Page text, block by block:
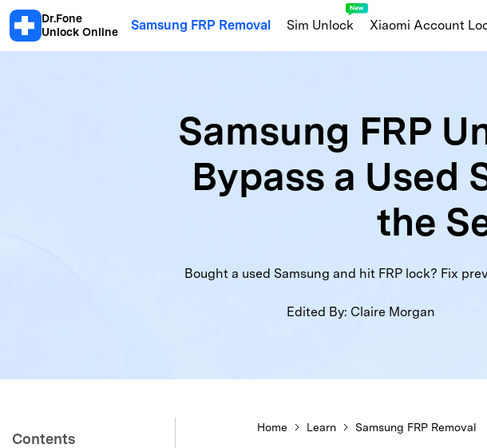
Dr.Fone
Unlock Online
Samsung FRP Removal Sim Unlock Xiaomi Account
Android Blacklist Check Samsung Knox Guard
Xiaomi Activation Lock Check Samsung Warranty
Huawei Info
Xiaomi Blacklist Check
Samsung FRP
Bypass a Used
the
Bought a used Samsung and hit FRP lock? Fix
Edited By: Claire Morgan
Contents
Home Learn Samsung FRP Removal